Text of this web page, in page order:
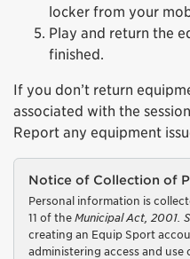
locker from your
Play and return the
finished.
If you don’t return
associated with the
Report any equipment
Notice of Collection of
Personal information is
11 of the Municipal Act, 2001.
creating an Equip Sport
administering access and